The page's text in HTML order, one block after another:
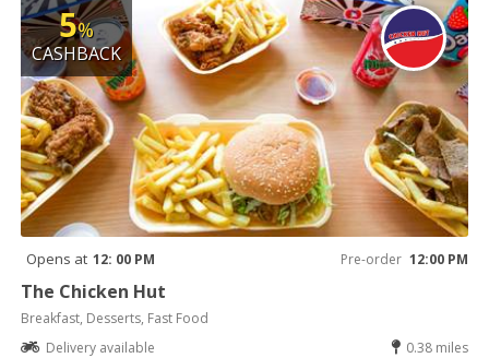
5%
CASHBACK
Opens at 12: 00 PM Pre-order 12:00 PM
The Chicken Hut
Breakfast, Desserts, Fast Food
Delivery available
0.38 miles